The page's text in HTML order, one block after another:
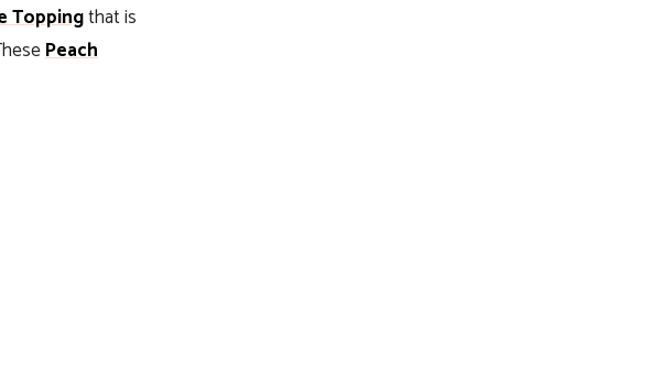
Toppingthat is
Peach